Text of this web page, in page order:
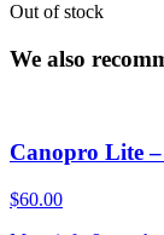
Out of stock
We also
Canopro Lite
$60.00